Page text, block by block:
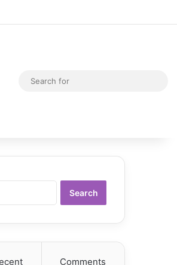
Random Article
Switch skin
Comments